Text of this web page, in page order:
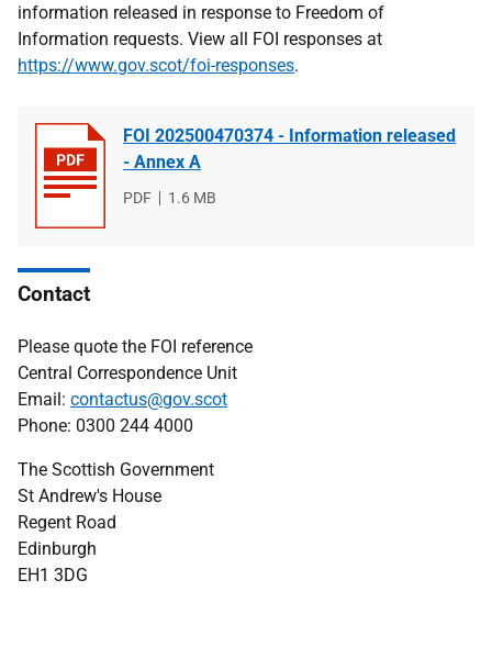
information released in response to Freedom of
Information requests. View all FOI responses at
https://www.gov.scot/foi-responses.
FOI 202500470374 - Information released
- Annex A
File
PDF
File
1.6 MB
Contact
Please quote the FOI reference
Central Correspondence Unit
Email: contactus@gov.scot
Phone: 0300 244 4000
The Scottish Government
St Andrew's House
Regent Road
Edinburgh
EH1 3DG